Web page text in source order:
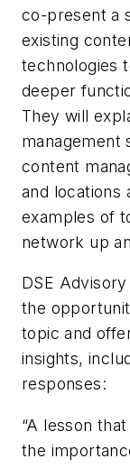
co-present a
existing
technologies
deeper
They will
management
content
and locations
examples of
network up
DSE
the
topic and
insights,
responses:
“A lesson
the